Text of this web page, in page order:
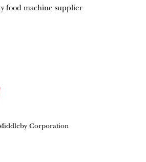
food machine supplier
Corporation